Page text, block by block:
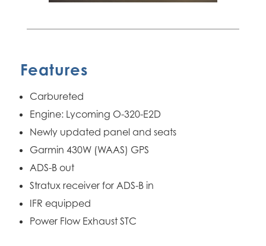
Features
Carbureted
Engine: Lycoming O-320-E2D
Newly updated panel and seats
Garmin 430W (WAAS) GPS
ADS-B out
Stratux receiver for ADS-B in
IFR equipped
Power Flow Exhaust STC